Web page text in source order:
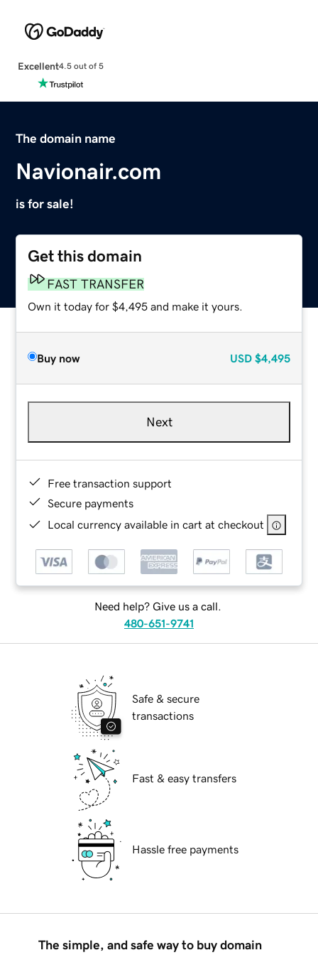
Excellent4.5 out of 5
The domain name
Navionair.com
is for sale!
Get this domain
FAST TRANSFER
Own it today for $4,495 and make it yours.
Buy now USD $4,495
Next
Free transaction support
Secure payments
Local currency available in cart at checkout
Need help? Give us a call.
480-651-9741
Safe & secure
transactions
Fast & easy transfers
Hassle free payments
The simple, and safe way to buy domain